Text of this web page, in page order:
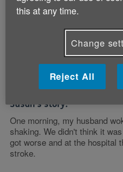
Susan has helped us
carers are faced with by
She cares for her husband,
and Parkinson's disease.
care system Susan had no
Susan's story:
One morning, my husband
shaking. We didn't think it
got worse and at the hospital
stroke.
this at any time.
Change
Reject All